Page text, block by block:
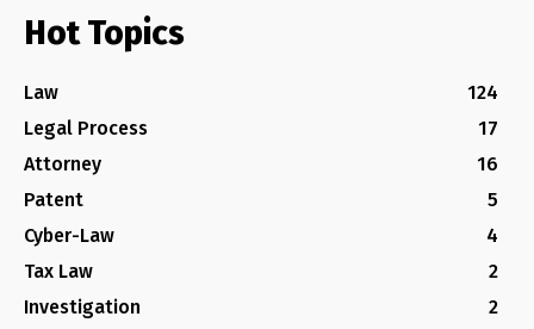
Hot Topics
Law
124
Legal Process
17
Attorney
16
Patent
5
Cyber-Law
4
Tax Law
2
Investigation
2